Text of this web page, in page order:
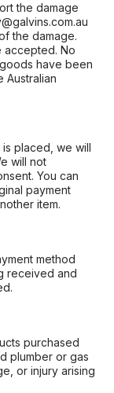
the damage
the damage.
accepted. No
have been
Australian
placed, we will
will not
You can
payment
item.
method
received and
purchased
plumber or gas
or injury arising